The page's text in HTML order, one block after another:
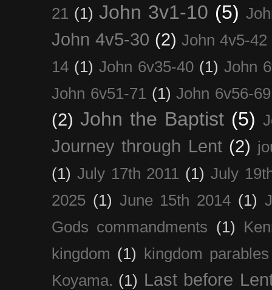
21 (1) John 3v1-10 (5)
John 4v5-30 (2) John 4v5-42
14 (1) John 6v35-40 (1) John
John 6v51-71 (1) John 6v56-69
(2) John the Baptist (5)
Journey through Lent (2)
(1) July 17th 2011 (1) July
2025 (1) June 15th 2014 (1)
Gods commandments (1)
kingdom (1)
kingdom parables
Koyama. (1) Last before